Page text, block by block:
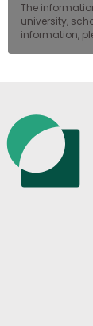
The
university,
information,